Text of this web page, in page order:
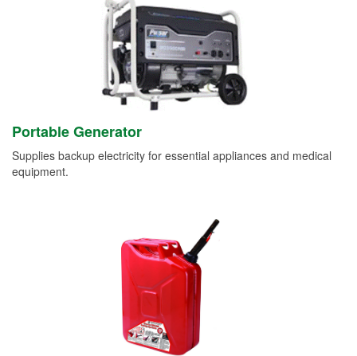
Portable Generator
Supplies backup electricity for essential appliances and medical
equipment.